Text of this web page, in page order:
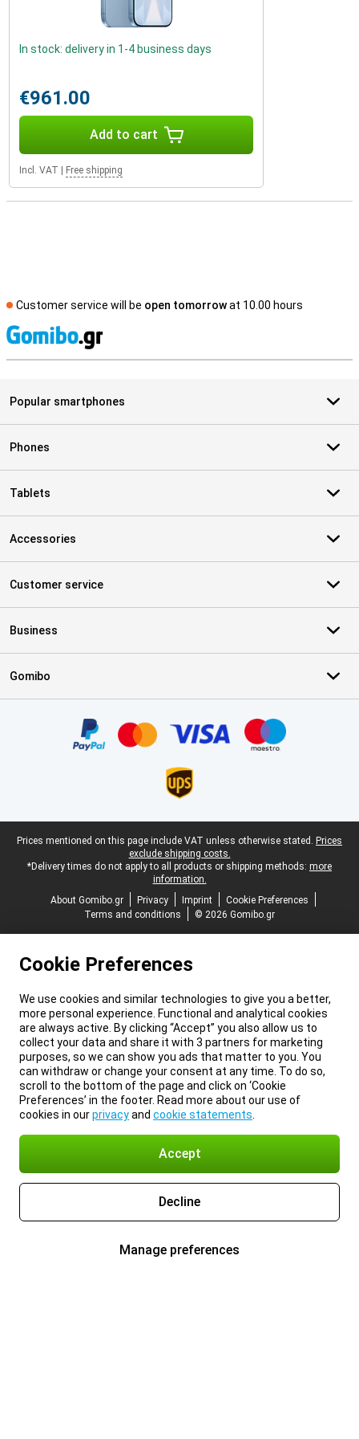
In stock: delivery in 1-4 business days
€961.00
Add to cart
Incl. VAT Free shipping
Customer service will be open tomorrowat 10.00 hours
Popular smartphones
Phones
Tablets
Accessories
Customer service
Business
Gomibo
Legal footer
Prices mentioned on this page include VAT unless otherwise stated. Prices
exclude shipping costs.
*Delivery times do not apply to all products or shipping methods: more
information.
About Gomibo.gr
Privacy Imprint
Cookie Preferences
Terms and conditions
© 2026 Gomibo.gr
Cookie Preferences
We use cookies and similar technologies to give you a better,
more personal experience. Functional and analytical cookies
are always active. By clicking “Accept” you also allow us to
collect your data and share it with 3 partners for marketing
purposes, so we can show you ads that matter to you. You
can withdraw or change your consent at any time. To do so,
scroll to the bottom of the page and click on ‘Cookie
Preferences’ in the footer. Read more about our use of
cookies in ourprivacyand cookie statements
Accept
Decline
Manage preferences